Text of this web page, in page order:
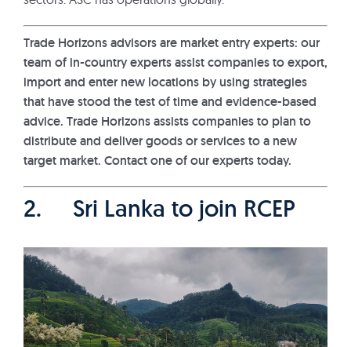
Trade Horizons advisors are market entry experts: our
team of in-country experts assist companies to export,
import and enter new locations by using strategies
that have stood the test of time and evidence-based
advice. Trade Horizons assists companies to plan to
distribute and deliver goods or services to a new
target market. Contact one of our experts today.
2. Sri Lanka to join RCEP